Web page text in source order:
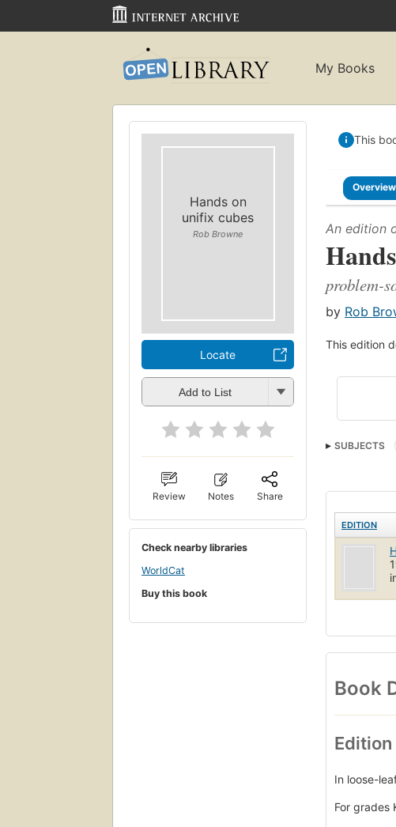
My Books
Hands on
unifix cubes
Rob Browne
Locate
Add to List
Review Notes Share
Check nearby libraries
WorldCat
Buy this book
This
Overview
An edition
problem-
by Rob
This edition
SUBJECTS
EDITION
Book
Edition
In loose-
For grades